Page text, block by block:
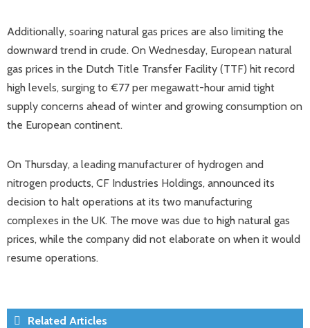
Additionally, soaring natural gas prices are also limiting the
downward trend in crude. On Wednesday, European natural
gas prices in the Dutch Title Transfer Facility (TTF) hit record
high levels, surging to €77 per megawatt-hour amid tight
supply concerns ahead of winter and growing consumption on
the European continent.
On Thursday, a leading manufacturer of hydrogen and
nitrogen products, CF Industries Holdings, announced its
decision to halt operations at its two manufacturing
complexes in the UK. The move was due to high natural gas
prices, while the company did not elaborate on when it would
resume operations.
Related Articles